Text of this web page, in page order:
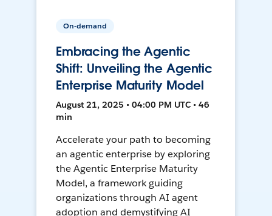
On-demand
Embracing the Agentic
Shift: Unveiling the Agentic
Enterprise Maturity Model
August 21, 2025 • 04:00 PM UTC • 46
min
Accelerate your path to becoming
an agentic enterprise by exploring
the Agentic Enterprise Maturity
Model, a framework guiding
organizations through AI agent
adoption and demystifying AI